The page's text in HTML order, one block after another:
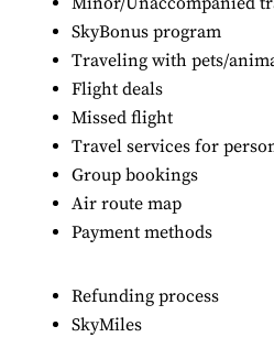
SkyBonus program
Traveling with pets/
Flight deals
Missed flight
Travel services for
Group bookings
Air route map
Payment methods
Refunding process
SkyMiles